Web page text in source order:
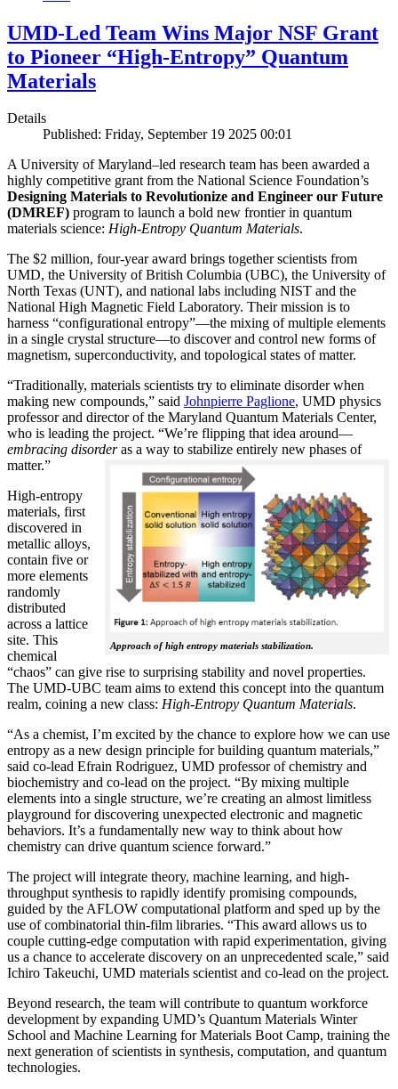
UMD-Led Team Wins Major NSF Grant
to Pioneer “High-Entropy” Quantum
Materials
Details
Published: Friday, September 19 2025 00:01
A University of Maryland–led research team has been awarded a
highly competitive grant from the National Science Foundation’s
Designing Materials to Revolutionize and Engineer our Future
(DMREF) program to launch a bold new frontier in quantum
materials science: High-Entropy Quantum Materials.
The $2 million, four-year award brings together scientists from
UMD, the University of British Columbia (UBC), the University of
North Texas (UNT), and national labs including NIST and the
National High Magnetic Field Laboratory. Their mission is to
harness “configurational entropy”—the mixing of multiple elements
in a single crystal structure—to discover and control new forms of
magnetism, superconductivity, and topological states of matter.
“Traditionally, materials scientists try to eliminate disorder when
making new compounds,” said Johnpierre Paglione, UMD physics
professor and director of the Maryland Quantum Materials Center,
who is leading the project. “We’re flipping that idea around—
embracing disorderas a way to stabilize entirely new phases of
matter.”
Approach of high entropy materials stabilization.
High-entropy
materials, first
discovered in
metallic alloys,
contain five or
more elements
randomly
distributed
across a lattice
site. This
chemical
“chaos” can give rise to surprising stability and novel properties.
The UMD-UBC team aims to extend this concept into the quantum
realm, coining a new class: High-Entropy Quantum Materials.
“As a chemist, I’m excited by the chance to explore how we can use
entropy as a new design principle for building quantum materials,”
said co-lead Efrain Rodriguez, UMD professor of chemistry and
biochemistry and co-lead on the project. “By mixing multiple
elements into a single structure, we’re creating an almost limitless
playground for discovering unexpected electronic and magnetic
behaviors. It’s a fundamentally new way to think about how
chemistry can drive quantum science forward.”
The project will integrate theory, machine learning, and high-
throughput synthesis to rapidly identify promising compounds,
guided by the AFLOW computational platform and sped up by the
use of combinatorial thin-film libraries. “This award allows us to
couple cutting-edge computation with rapid experimentation, giving
us a chance to accelerate discovery on an unprecedented scale,” said
Ichiro Takeuchi, UMD materials scientist and co-lead on the project.
Beyond research, the team will contribute to quantum workforce
development by expanding UMD’s Quantum Materials Winter
School and Machine Learning for Materials Boot Camp, training the
next generation of scientists in synthesis, computation, and quantum
technologies.